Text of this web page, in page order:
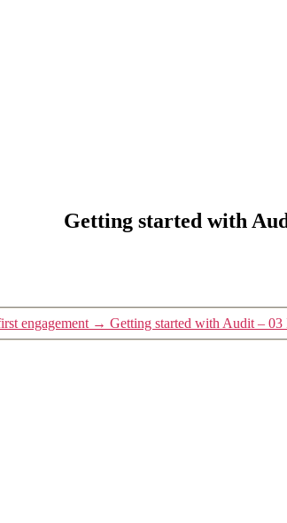
Getting started with
engagement → Getting started with Audit –